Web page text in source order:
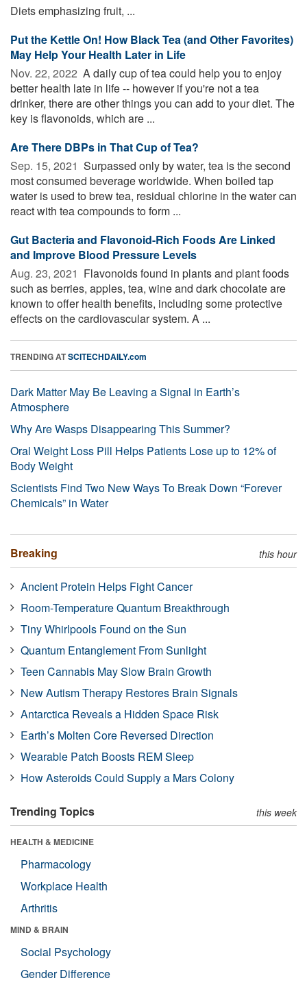
Diets emphasizing fruit, ...
Put the Kettle On! How Black Tea (and Other Favorites)
May Help Your Health Later in Life
Nov. 22, 2022  A daily cup of tea could help you to enjoy
better health late in life -- however if you're not a tea
drinker, there are other things you can add to your diet. The
key is flavonoids, which are ...
Are There DBPs in That Cup of Tea?
Sep. 15, 2021  Surpassed only by water, tea is the second
most consumed beverage worldwide. When boiled tap
water is used to brew tea, residual chlorine in the water can
react with tea compounds to form ...
Gut Bacteria and Flavonoid-Rich Foods Are Linked
and Improve Blood Pressure Levels
Aug. 23, 2021  Flavonoids found in plants and plant foods
such as berries, apples, tea, wine and dark chocolate are
known to offer health benefits, including some protective
effects on the cardiovascular system. A ...
TRENDING ATSCITECHDAILY.com
Dark Matter May Be Leaving a Signal in Earth’s
Atmosphere
Why Are Wasps Disappearing This Summer?
Oral Weight Loss Pill Helps Patients Lose up to 12% of
Body Weight
Scientists Find Two New Ways To Break Down “Forever
Chemicals” in Water
Breaking this hour
Ancient Protein Helps Fight Cancer
Room-Temperature Quantum Breakthrough
Tiny Whirlpools Found on the Sun
Quantum Entanglement From Sunlight
Teen Cannabis May Slow Brain Growth
New Autism Therapy Restores Brain Signals
Antarctica Reveals a Hidden Space Risk
Earth’s Molten Core Reversed Direction
Wearable Patch Boosts REM Sleep
How Asteroids Could Supply a Mars Colony
Trending Topics this week
HEALTH & MEDICINE
Pharmacology
Workplace Health
Arthritis
MIND & BRAIN
Social Psychology
Gender Difference